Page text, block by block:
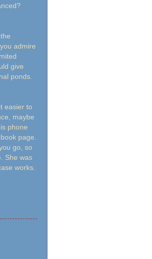
admire
give
ponds.
easier to
maybe
phone
page.
go, so
She was
works.